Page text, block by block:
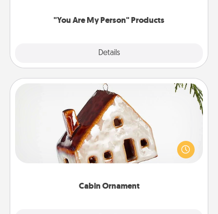
"You Are My Person" Products
Details
Cabin Ornament
Cabin Ornament
A getaway to a secluded cabin could be a nice
break. Make plans and present your special
someone with a cabin-related Christmas ornament.